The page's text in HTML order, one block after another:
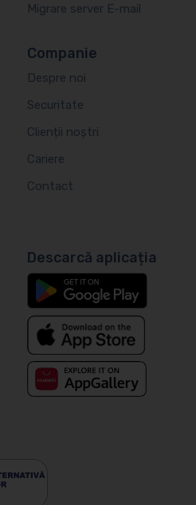
Migrare server E-mail
Companie
Despre noi
Securitate
Clienții noștri
Cariere
Contact
Descarcă aplicația